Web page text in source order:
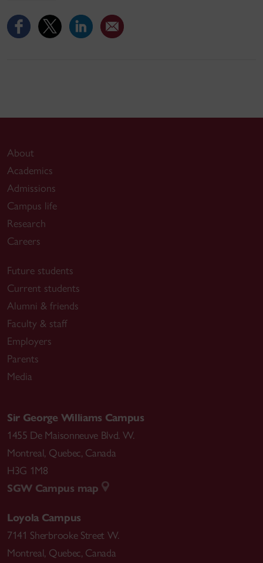
About
Academics
Admissions
Campus life
Research
Careers
Future students
Current students
Alumni & friends
Faculty & staff
Employers
Parents
Media
Sir George Williams Campus
1455 De Maisonneuve Blvd. W.
Montreal, Quebec, Canada
H3G 1M8
SGW Campus map
Loyola Campus
7141 Sherbrooke Street W.
Montreal, Quebec, Canada